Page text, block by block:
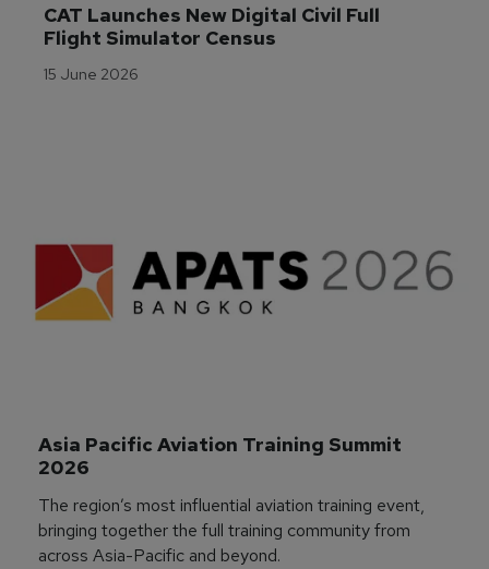
CAT Launches New Digital Civil Full
Flight Simulator Census
15 June 2026
Asia Pacific Aviation Training Summit
2026
The region’s most influential aviation training event,
bringing together the full training community from
across Asia-Pacific and beyond.